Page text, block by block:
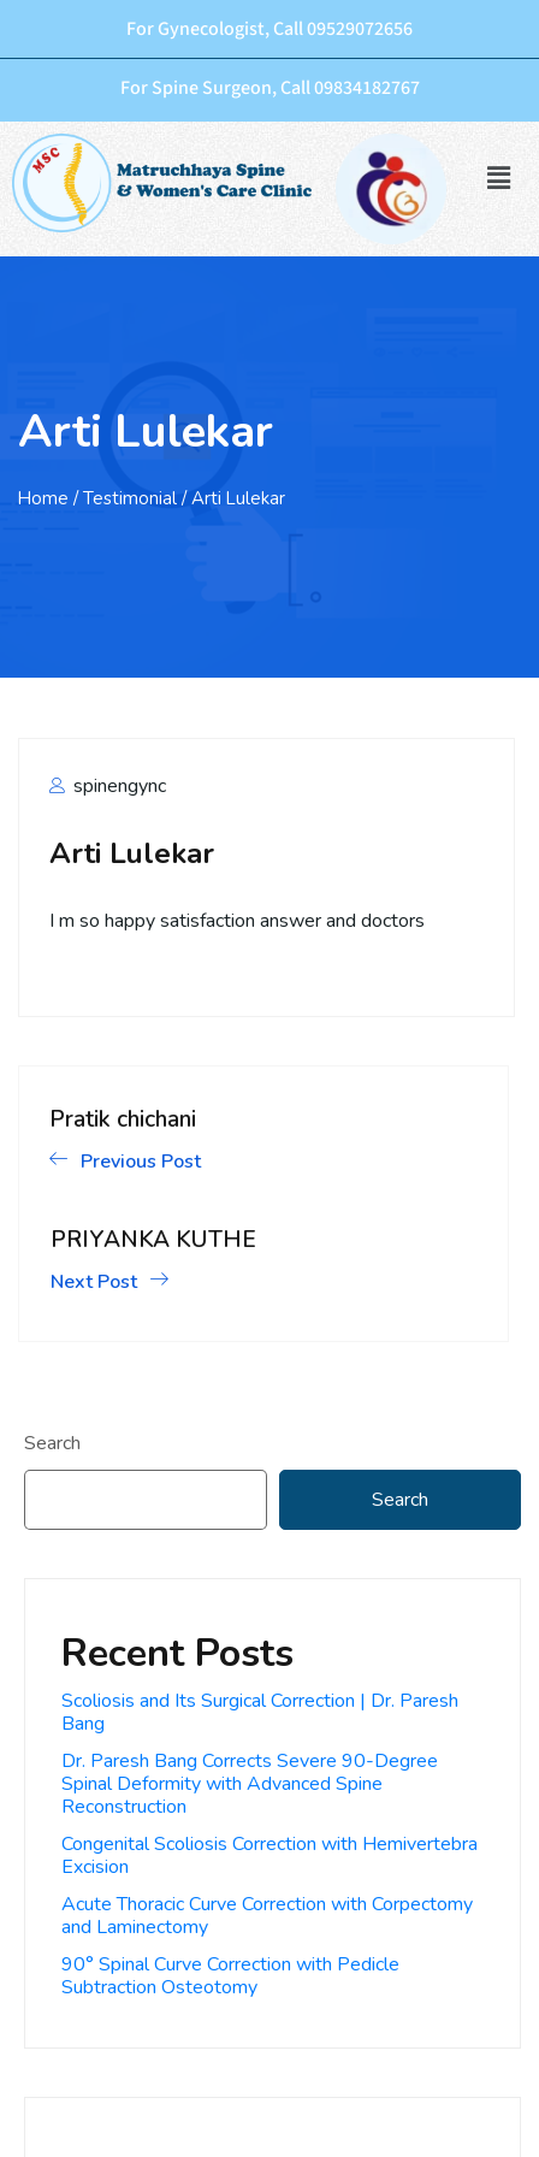
For Gynecologist, Call 09529072656
For Spine Surgeon, Call 09834182767
Arti Lulekar
Home / Testimonial / Arti Lulekar
spinengync
Arti Lulekar
I m so happy satisfaction answer and doctors
Pratik chichani
Previous Post
PRIYANKA KUTHE
Next Post
Search
Search
Recent Posts
Scoliosis and Its Surgical Correction | Dr. Paresh
Bang
Dr. Paresh Bang Corrects Severe 90-Degree
Spinal Deformity with Advanced Spine
Reconstruction
Congenital Scoliosis Correction with Hemivertebra
Excision
Acute Thoracic Curve Correction with Corpectomy
and Laminectomy
90° Spinal Curve Correction with Pedicle
Subtraction Osteotomy